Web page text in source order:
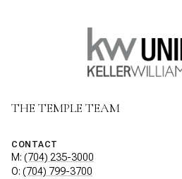
THE TEMPLE TEAM
CONTACT
M: (704) 235-3000
O: (704) 799-3700